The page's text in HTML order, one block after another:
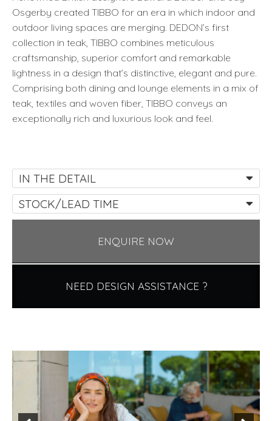
Osgerby created TIBBO for an era in which indoor and
outdoor living spaces are merging. DEDON’s first
collection in teak, TIBBO combines meticulous
craftsmanship, superior comfort and remarkable
lightness in a design that’s distinctive, elegant and pure.
Comprising both dining and lounge elements in a mix of
teak, textiles and woven fiber, TIBBO conveys an
exceptionally rich and luxurious look and feel.
IN THE DETAIL
STOCK/LEAD TIME
ENQUIRE NOW
NEED DESIGN ASSISTANCE ?